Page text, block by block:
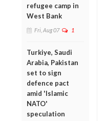
refugee camp in
West Bank
Fri, Aug 07 1
Turkiye, Saudi
Arabia, Pakistan
set to sign
defence pact
amid 'Islamic
NATO'
speculation